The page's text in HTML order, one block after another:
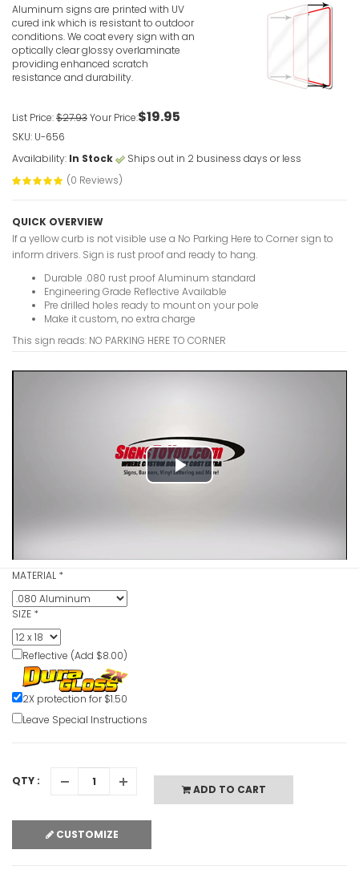
Aluminum signs are printed with UV
cured ink which is resistant to outdoor
conditions. We coat every sign with an
optically clear glossy overlaminate
providing enhanced scratch
resistance and durability.
List Price:$27.93Your Price:$19.95
SKU: U-656
Availability: In Stock
Ships out in 2 business days or less
(0 Reviews)
QUICK OVERVIEW
If a yellow curb is not visible use a No Parking Here to Corner sign to
inform drivers. Sign is rust proof and ready to hang.
Durable .080 rust proof Aluminum standard
Engineering Grade Reflective Available
Pre drilled holes ready to mount on your pole
Make it custom, no extra charge
This sign reads: NO PARKING HERE TO CORNER
Play
MATERIAL *
SIZE *
Reflective (Add $8.00)
2X protection for $1.50
Leave Special Instructions
QTY :
ADD TO CART
CUSTOMIZE